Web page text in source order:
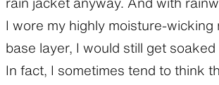
rain jacket anyway. And with
I wore my highly moisture-wicking
base layer, I would still get soaked
In fact, I sometimes tend to think